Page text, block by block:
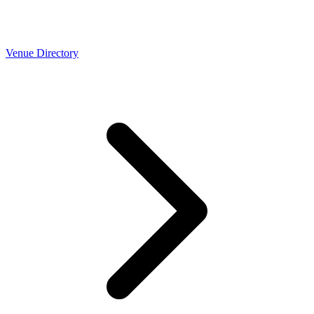
Venue Directory